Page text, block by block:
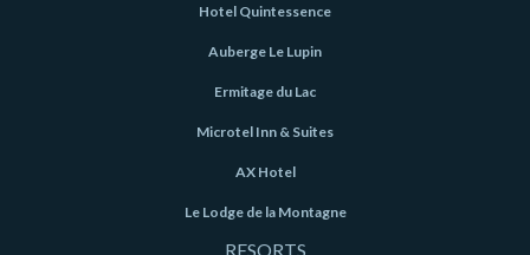
Hotel Quintessence
Auberge Le Lupin
Ermitage du Lac
Microtel Inn & Suites
AX Hotel
Le Lodge de la Montagne
RESORTS